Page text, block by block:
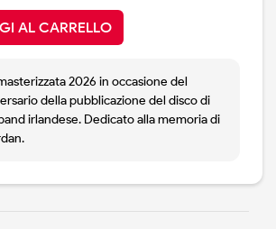
AL CARRELLO
2026 in occasione del
della pubblicazione del disco di
irlandese. Dedicato alla memoria di